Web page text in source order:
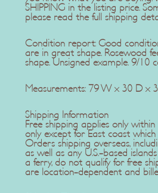
SHIPPING in the listing price.
please read the full shipping
Condition report: Good
are in great shape. Rosewood
shape. Unsigned example. 9/10
Measurements: 79 W x 30 D x
Shipping Information
Free shipping applies only within
only except for East coast
Orders shipping overseas,
as well as any U.S.-based
a ferry, do not qualify for free
are location-dependent and